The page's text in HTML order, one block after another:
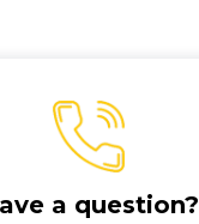
a question?